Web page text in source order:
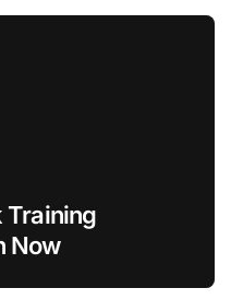
Training
Now